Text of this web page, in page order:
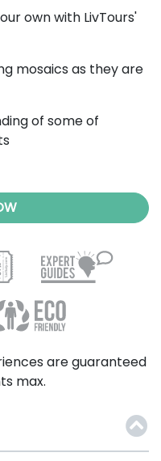
own with LivTours'
mosaics as they are
of some of
are guaranteed
max.